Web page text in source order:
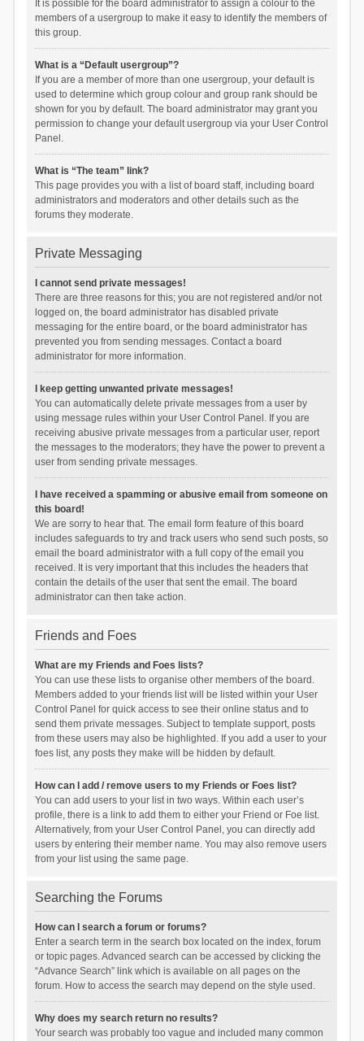
It is possible for the board administrator to assign a colour to the
members of a usergroup to make it easy to identify the members of
this group.
What is a “Default usergroup”?
If you are a member of more than one usergroup, your default is
used to determine which group colour and group rank should be
shown for you by default. The board administrator may grant you
permission to change your default usergroup via your User Control
Panel.
What is “The team” link?
This page provides you with a list of board staff, including board
administrators and moderators and other details such as the
forums they moderate.
Private Messaging
I cannot send private messages!
There are three reasons for this; you are not registered and/or not
logged on, the board administrator has disabled private
messaging for the entire board, or the board administrator has
prevented you from sending messages. Contact a board
administrator for more information.
I keep getting unwanted private messages!
You can automatically delete private messages from a user by
using message rules within your User Control Panel. If you are
receiving abusive private messages from a particular user, report
the messages to the moderators; they have the power to prevent a
user from sending private messages.
I have received a spamming or abusive email from someone on
this board!
We are sorry to hear that. The email form feature of this board
includes safeguards to try and track users who send such posts, so
email the board administrator with a full copy of the email you
received. It is very important that this includes the headers that
contain the details of the user that sent the email. The board
administrator can then take action.
Friends and Foes
What are my Friends and Foes lists?
You can use these lists to organise other members of the board.
Members added to your friends list will be listed within your User
Control Panel for quick access to see their online status and to
send them private messages. Subject to template support, posts
from these users may also be highlighted. If you add a user to your
foes list, any posts they make will be hidden by default.
How can I add / remove users to my Friends or Foes list?
You can add users to your list in two ways. Within each user’s
profile, there is a link to add them to either your Friend or Foe list.
Alternatively, from your User Control Panel, you can directly add
users by entering their member name. You may also remove users
from your list using the same page.
Searching the Forums
How can I search a forum or forums?
Enter a search term in the search box located on the index, forum
or topic pages. Advanced search can be accessed by clicking the
“Advance Search” link which is available on all pages on the
forum. How to access the search may depend on the style used.
Why does my search return no results?
Your search was probably too vague and included many common